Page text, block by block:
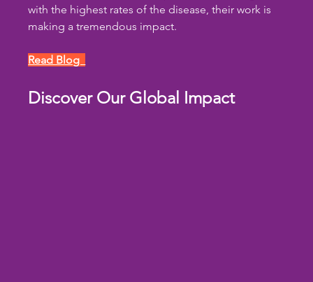
with the highest rates of the disease, their work is
making a tremendous impact.
Read Blog
Discover Our Global Impact